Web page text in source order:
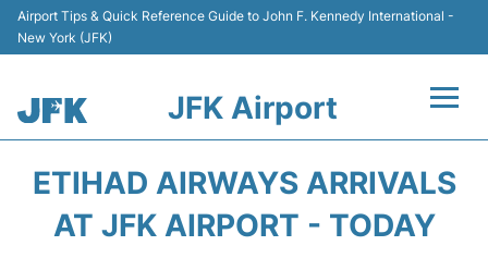
Airport Tips & Quick Reference Guide to John F. Kennedy International -
New York (JFK)
JFK Airport
Airport Info +
ETIHAD AIRWAYS ARRIVALS
AT JFK AIRPORT - TODAY